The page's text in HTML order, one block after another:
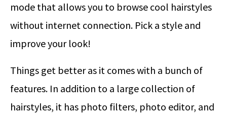
mode that allows you to browse cool hairstyles
without internet connection. Pick a style and
improve your look!
Things get better as it comes with a bunch of
features. In addition to a large collection of
hairstyles, it has photo filters, photo editor, and